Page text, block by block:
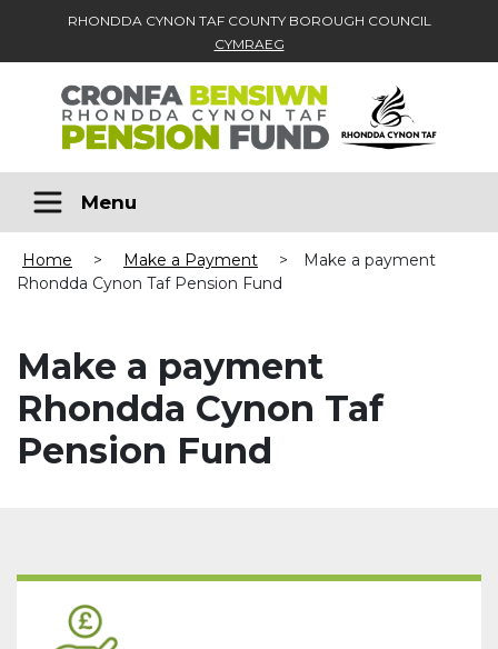
RHONDDA CYNON TAF COUNTY BOROUGH COUNCIL
CYMRAEG
Skip to main content
Menu
Home > Make a Payment >
Make a payment
Rhondda Cynon Taf Pension Fund
Make a payment
Rhondda Cynon Taf
Pension Fund